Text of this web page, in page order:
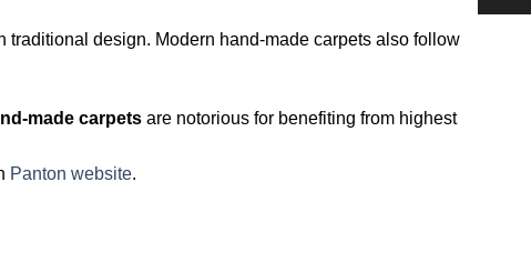
traditional design. Modern hand-made carpets also follow
made carpets are notorious for benefiting from highest
Panton website.